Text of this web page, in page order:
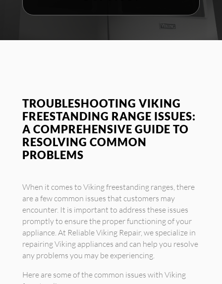
TROUBLESHOOTING VIKING
FREESTANDING RANGE ISSUES:
A COMPREHENSIVE GUIDE TO
RESOLVING COMMON
PROBLEMS
When it comes to Viking freestanding ranges, there
are a few common issues that customers may
encounter. It is important to address these issues
promptly to ensure the proper functioning of your
appliance. At Reliable Viking Repair, we specialize in
repairing Viking appliances and can help you resolve
any problems you may be experiencing.
Here are some of the common issues with Viking